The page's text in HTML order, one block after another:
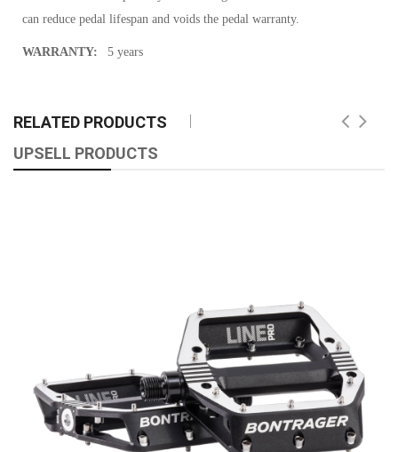
can reduce pedal lifespan and voids the pedal warranty.
WARRANTY: 5 years
RELATED PRODUCTS
UPSELL PRODUCTS